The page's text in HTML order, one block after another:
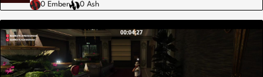
0 Ember
0 Ash